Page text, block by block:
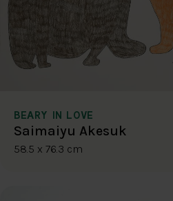
BEARY IN LOVE
Saimaiyu Akesuk
58.5 x 76.3 cm